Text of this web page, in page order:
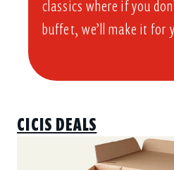
classics where if you
buffet, we’ll make it for
CICIS DEALS